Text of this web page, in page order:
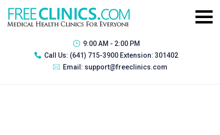
9:00 AM - 2:00 PM
Call Us: (641) 715-3900 Extension: 301402
Email: support@freeclinics.com